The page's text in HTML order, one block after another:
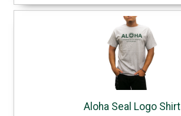
Aloha Seal Logo Shirt